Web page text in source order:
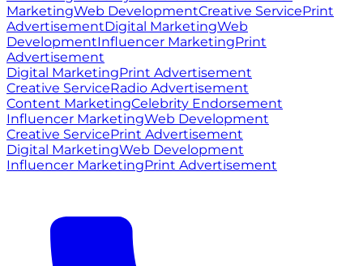
MarketingWeb DevelopmentCreative ServicePrint
AdvertisementDigital MarketingWeb
DevelopmentInfluencer MarketingPrint
Advertisement
Digital MarketingPrint Advertisement
Creative ServiceRadio Advertisement
Content MarketingCelebrity Endorsement
Influencer MarketingWeb Development
Creative ServicePrint Advertisement
Digital MarketingWeb Development
Influencer MarketingPrint Advertisement